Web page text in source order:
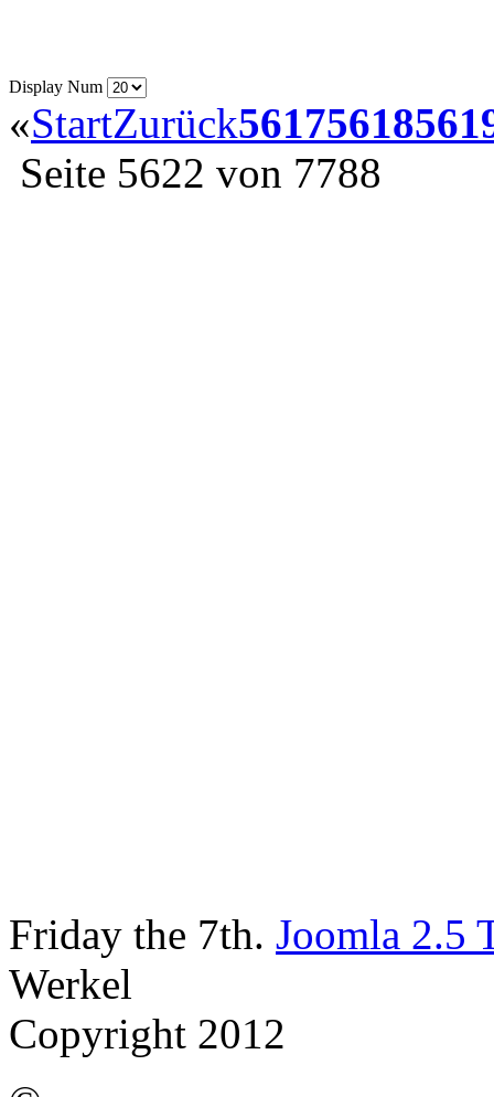
Display Num
«StartZurück56175618
Seite 5622 von 7788
Friday the 7th. Joomla 2.5
Werkel
Copyright 2012